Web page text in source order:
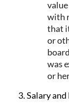
with
that
or
was
or
3. Salary and